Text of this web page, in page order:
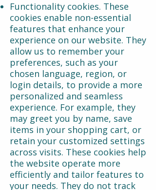
Functionality cookies. These
cookies enable non-essential
features that enhance your
experience on our website. They
allow us to remember your
preferences, such as your
chosen language, region, or
login details, to provide a more
personalized and seamless
experience. For example, they
may greet you by name, save
items in your shopping cart, or
retain your customized settings
across visits. These cookies help
the website operate more
efficiently and tailor features to
your needs. They do not track